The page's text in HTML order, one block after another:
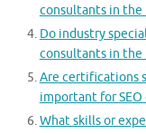
consultants in the
Do industry
consultants in the
Are certifications
important for
What skills or